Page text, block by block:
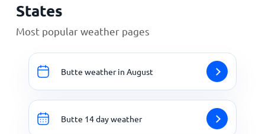
States
Most popular weather pages
Butte weather in August
Butte 14 day weather